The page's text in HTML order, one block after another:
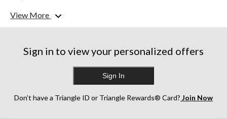
Furniture, Décor, Bed & Bath
Design like the professionals, with reliable solutions made for living. From
Make dark days bright and hot days cool with lighting and ceiling fans
designed to keep your home at its best. With dimmable options and high-
quality materials, get the illumination you need to see your home in its best
View More
Sign in to view your personalized offers
Sign In
Don’t have a Triangle ID or Triangle Rewards® Card? Join Now